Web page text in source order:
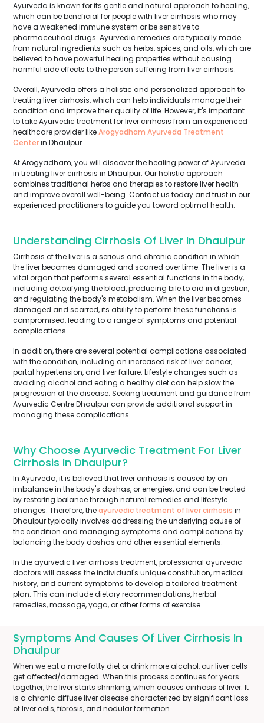
Ayurveda is known for its gentle and natural approach to healing,
which can be beneficial for people with liver cirrhosis who may
have a weakened immune system or be sensitive to
pharmaceutical drugs. Ayurvedic remedies are typically made
from natural ingredients such as herbs, spices, and oils, which are
believed to have powerful healing properties without causing
harmful side effects to the person suffering from liver cirrhosis.
Overall, Ayurveda offers a holistic and personalized approach to
treating liver cirrhosis, which can help individuals manage their
condition and improve their quality of life. However, it's important
to take Ayurvedic treatment for liver cirrhosis from an experienced
healthcare provider likeArogyadham Ayurveda Treatment
Centerin Dhaulpur.
At Arogyadham, you will discover the healing power of Ayurveda
in treating liver cirrhosis in Dhaulpur. Our holistic approach
combines traditional herbs and therapies to restore liver health
and improve overall well-being. Contact us today and trust in our
experienced practitioners to guide you toward optimal health.
Understanding Cirrhosis Of Liver In Dhaulpur
Cirrhosis of the liver is a serious and chronic condition in which
the liver becomes damaged and scarred over time. The liver is a
vital organ that performs several essential functions in the body,
including detoxifying the blood, producing bile to aid in digestion,
and regulating the body's metabolism. When the liver becomes
damaged and scarred, its ability to perform these functions is
compromised, leading to a range of symptoms and potential
complications.
In addition, there are several potential complications associated
with the condition, including an increased risk of liver cancer,
portal hypertension, and liver failure. Lifestyle changes such as
avoiding alcohol and eating a healthy diet can help slow the
progression of the disease. Seeking treatment and guidance from
Ayurvedic Centre Dhaulpur can provide additional support in
managing these complications.
Why Choose Ayurvedic Treatment For Liver
Cirrhosis In Dhaulpur?
In Ayurveda, it is believed that liver cirrhosis is caused by an
imbalance in the body's doshas, or energies, and can be treated
by restoring balance through natural remedies and lifestyle
changes. Therefore, theayurvedic treatment of liver cirrhosis in
Dhaulpur typically involves addressing the underlying cause of
the condition and managing symptoms and complications by
balancing the body doshas and other essential elements.
In the ayurvedic liver cirrhosis treatment, professional ayurvedic
doctors will assess the individual's unique constitution, medical
history, and current symptoms to develop a tailored treatment
plan. This can include dietary recommendations, herbal
remedies, massage, yoga, or other forms of exercise.
Symptoms And Causes Of Liver Cirrhosis In
Dhaulpur
When we eat a more fatty diet or drink more alcohol, our liver cells
get affected/damaged. When this process continues for years
together, the liver starts shrinking, which causes cirrhosis of liver. It
is a chronic diffuse liver disease characterized by significant loss
of liver cells, fibrosis, and nodular formation.